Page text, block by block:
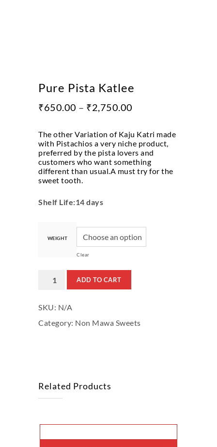
Pure Pista Katlee
₹650.00 – ₹2,750.00
The other Variation of Kaju Katri made
with Pistachios a very niche product,
preferred by the pista lovers and
customers who want something
different than usual.A must try for the
sweet tooth.
Shelf Life:14 days
WEIGHT
Clear
Pure
Katlee
quantity
ADD TO CART
SKU: N/A
Category: Non Mawa Sweets
Related Products